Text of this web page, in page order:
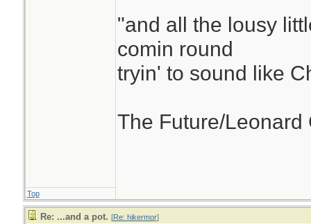
"and all the lousy
comin round
tryin' to sound like
The Future/Leonard
Top
Re: ...and a pot. [Re: hikermor]